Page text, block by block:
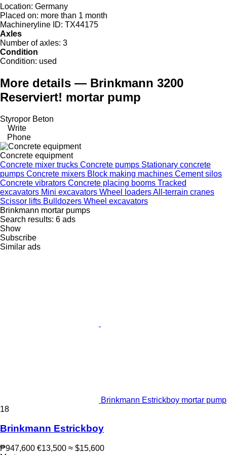
Location: Germany
Placed on: more than 1 month
Machineryline ID: TX44175
Axles
Number of axles: 3
Condition
Condition: used
More details — Brinkmann 3200
Reserviert! mortar pump
Styropor Beton
Write
Phone
Concrete equipment
Concrete mixer trucks Concrete pumps Stationary concrete
pumps Concrete mixers Block making machines Cement silos
Concrete vibrators Concrete placing booms Tracked
excavators Mini excavators Wheel loadersAll-terrain cranes
Scissor lifts Bulldozers Wheel excavators
Brinkmann mortar pumps
Search results: 6 ads
Show
Subscribe
Similar ads
Brinkmann Estrickboy mortar pump
18
Brinkmann Estrickboy
₱947,600 €13,500 ≈ $15,600